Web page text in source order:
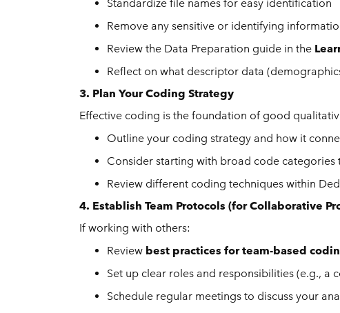
Standardize file names for easy identification
Remove any sensitive or identifying
Review the Data Preparation guide in the
Reflect on what descriptor data
3. Plan Your Coding Strategy
Effective coding is the foundation of good
Outline your coding strategy and how it
Consider starting with broad code categories
Review different coding techniques within
4. Establish Team Protocols (for Collaborative
If working with others:
Review best practices for team-based
Set up clear roles and responsibilities (e.g., a
Schedule regular meetings to discuss your